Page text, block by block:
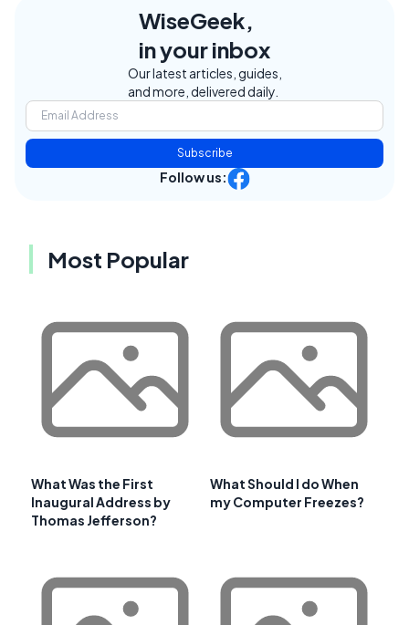
WiseGeek,
in your inbox
Our latest articles, guides,
and more, delivered daily.
Subscribe
Follow us:
Most Popular
What Was the First
Inaugural Address by
Thomas Jefferson?
What Should I do When
my Computer Freezes?